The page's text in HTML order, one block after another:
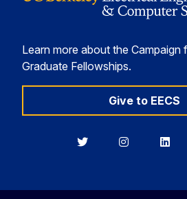
Learn more about the Campaign
Graduate Fellowships.
Give to EECS
BerkeleyBerkeley